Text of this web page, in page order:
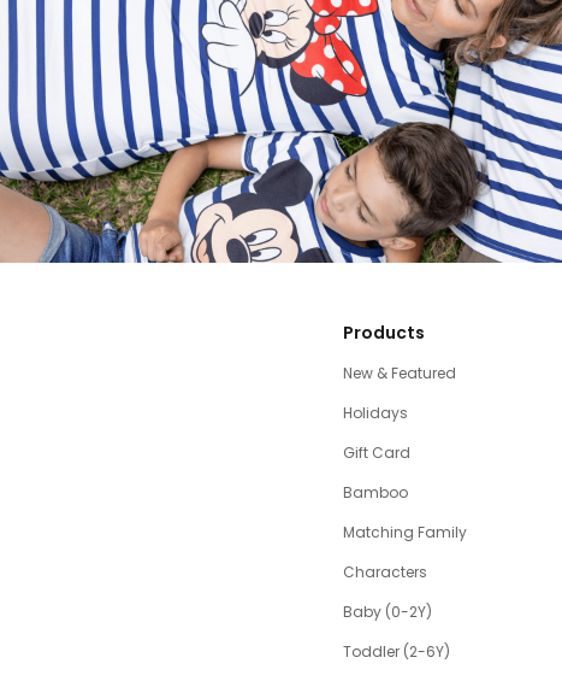
Products
New & Featured
Holidays
Gift Card
Bamboo
Matching Family
Characters
Baby (0-2Y)
Toddler (2-6Y)